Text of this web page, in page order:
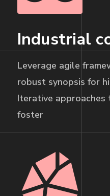
Industrial
Leverage agile
robust synopsis for
Iterative
foster